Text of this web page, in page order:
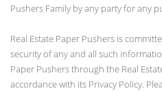
Pushers Family by any party for any
Real Estate Paper Pushers is
security of any and all such
Paper Pushers through the Real
accordance with its Privacy Policy.